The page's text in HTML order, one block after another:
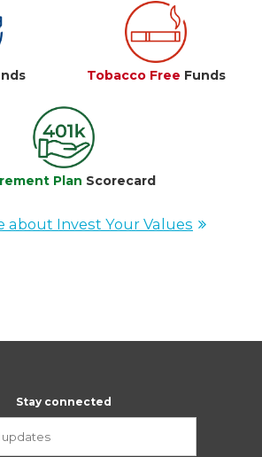
Tobacco Free Funds
Plan Scorecard
about Invest Your Values
Stay connected